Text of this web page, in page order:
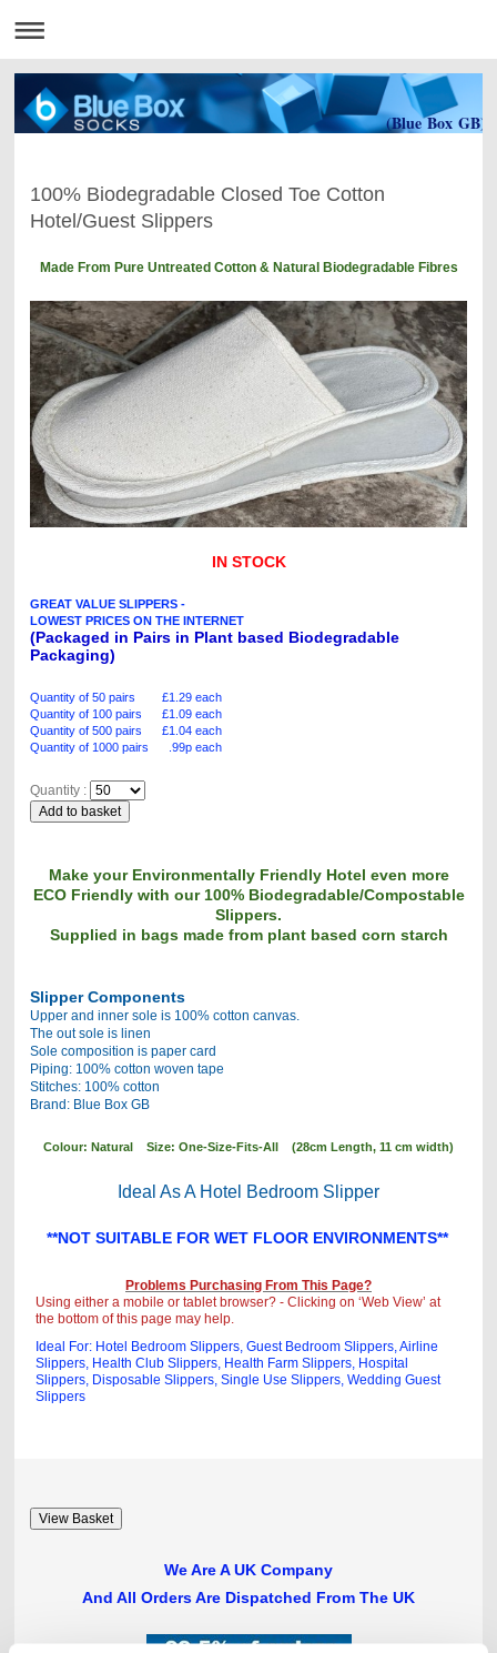
(Blue Box GB)
100% Biodegradable Closed Toe Cotton
Hotel/Guest Slippers
Made From Pure Untreated Cotton & Natural Biodegradable Fibres
IN STOCK
GREAT VALUE SLIPPERS -
LOWEST PRICES ON THE INTERNET
(Packaged in Pairs in Plant based Biodegradable
Packaging)
Quantity of 50 pairs £1.29 each
Quantity of 100 pairs £1.09 each
Quantity of 500 pairs £1.04 each
Quantity of 1000 pairs .99p each
Quantity :
Make your Environmentally Friendly Hotel even more
ECO Friendly with our 100% Biodegradable/Compostable
Slippers.
Supplied in bags made from plant based corn starch
Slipper Components
Upper and inner sole is 100% cotton canvas.
The out sole is linen
Sole composition is paper card
Piping: 100% cotton woven tape
Stitches: 100% cotton
Brand: Blue Box GB
Colour: Natural Size: One-Size-Fits-All (28cm Length, 11 cm width)
Ideal As A Hotel Bedroom Slipper
**NOT SUITABLE FOR WET FLOOR ENVIRONMENTS**
Problems Purchasing From This Page?
Using either a mobile or tablet browser? - Clicking on ‘Web View’ at
the bottom of this page may help.
Ideal For: Hotel Bedroom Slippers, Guest Bedroom Slippers, Airline
Slippers, Health Club Slippers, Health Farm Slippers, Hospital
Slippers, Disposable Slippers, Single Use Slippers , Wedding Guest
Slippers
We Are A UK Company
And All Orders Are Dispatched From The UK